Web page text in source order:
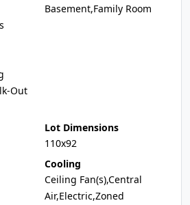
Out
Basement,Family Room
Lot Dimensions
110x92
Cooling
Ceiling Fan(s),Central
Air,Electric,Zoned